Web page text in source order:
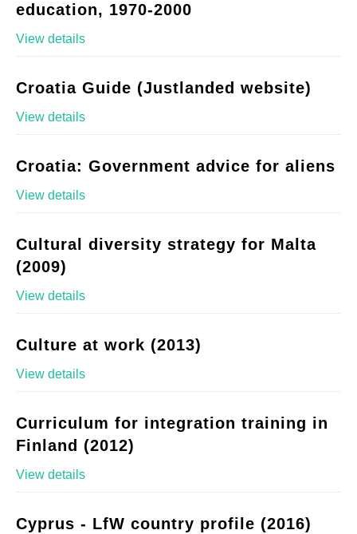
education, 1970-2000
View details
Croatia Guide (Justlanded website)
View details
Croatia: Government advice for aliens
View details
Cultural diversity strategy for Malta
(2009)
View details
Culture at work (2013)
View details
Curriculum for integration training in
Finland (2012)
View details
Cyprus - LfW country profile (2016)